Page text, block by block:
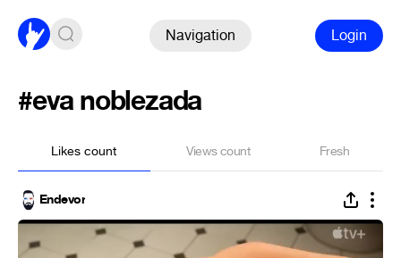
Navigation Login
#eva noblezada
Likes count Views count Fresh
Endevor